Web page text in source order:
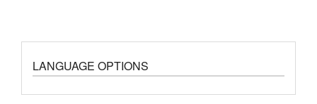
LANGUAGE OPTIONS